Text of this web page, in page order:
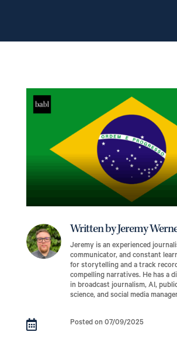
Written by Jeremy
Jeremy is an experienced
communicator, and constant
for storytelling and a track
compelling narratives. He has a
in broadcast journalism, AI,
science, and social media
 Posted on 07/09/2025